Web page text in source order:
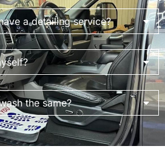
a detailing service?
the same?